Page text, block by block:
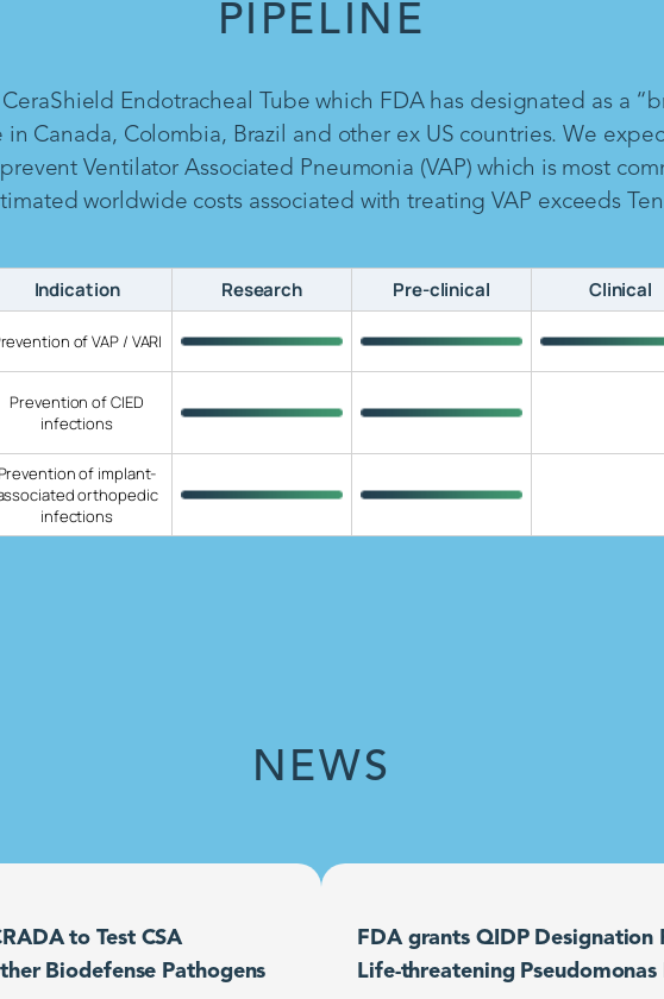
PIPELINE
Endotracheal Tube which FDA has designated as a
Canada, Colombia, Brazil and other ex US countries. We
Ventilator Associated Pneumonia (VAP) which is most
worldwide costs associated with treating VAP exceeds
Indication Research Pre-clinical Clinical
of VAP / VARI
Prevention of CIED
infections
of implant-
orthopedic
infections
NEWS
to Test CSA
Biodefense Pathogens
FDA grants QIDP Designation
Life-threatening